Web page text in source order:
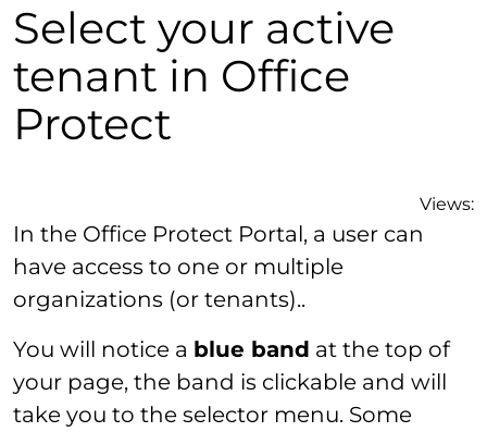
Select your active
tenant in Office
Protect
Views:
In the Office Protect Portal, a user can
have access to one or multiple
organizations (or tenants)..
You will notice a blue band at the top of
your page, the band is clickable and will
take you to the selector menu. Some